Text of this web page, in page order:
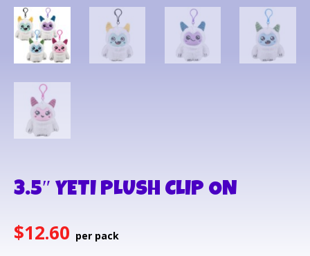
3.5″ YETI PLUSH CLIP ON
$12.60